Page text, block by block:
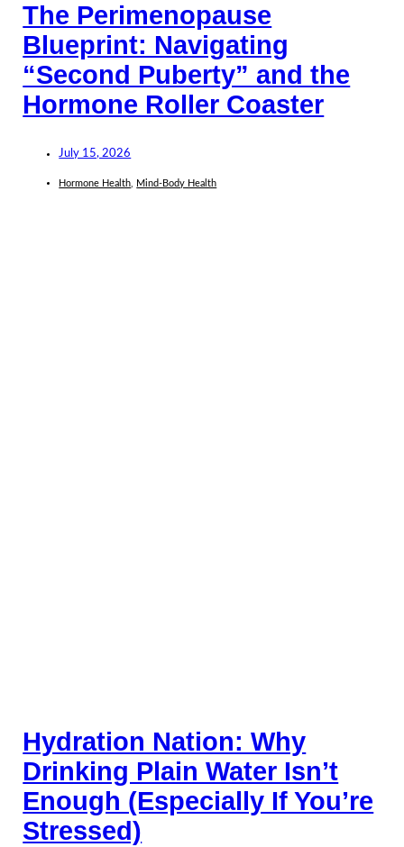
The Perimenopause
Blueprint: Navigating
“Second Puberty” and the
Hormone Roller Coaster
July 15, 2026
Hormone Health Mind-Body Health
Hydration Nation: Why
Drinking Plain Water Isn’t
Enough (Especially If You’re
Stressed)